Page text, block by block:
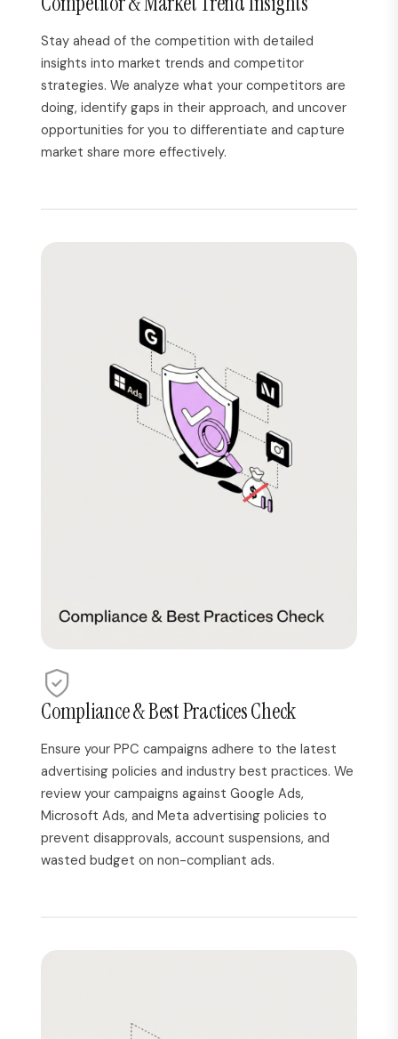
Stay ahead of the competition with detailed
insights into market trends and competitor
strategies. We analyze what your competitors are
doing, identify gaps in their approach, and uncover
opportunities for you to differentiate and capture
market share more effectively.
Compliance & Best Practices Check
Ensure your PPC campaigns adhere to the latest
advertising policies and industry best practices. We
review your campaigns against Google Ads,
Microsoft Ads, and Meta advertising policies to
prevent disapprovals, account suspensions, and
wasted budget on non-compliant ads.